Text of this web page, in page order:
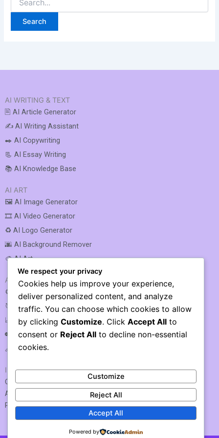
IMPORTANT LINKS
Contact US / Submit Tool
About Us
Privacy Policy
AI SEO & MARKETING
⚙️ AI SEO Optimization
🎯 AI SEO
📈 AI Rank Tracking
🔑 AI Keyword Research
🔗 AI Link Building
AI ART
🖼️ AI Image Generator
🎞️ AI Video Generator
♻️ AI Logo Generator
🌆 AI Background Remover
🎨 AI Art
AI WRITING & TEXT
🖹 AI Article Generator
✍️ AI Writing Assistant
✒️ AI Copywriting
📃 AI Essay Writing
📚 AI Knowledge Base
We respect your privacy
Cookies help us improve your experience,
deliver personalized content, and analyze
traffic. You can choose which cookies to allow
by clicking Customize. Click Accept All to
consent or Reject All to decline non-essential
cookies.
Customize
Reject All
Accept All
Powered by